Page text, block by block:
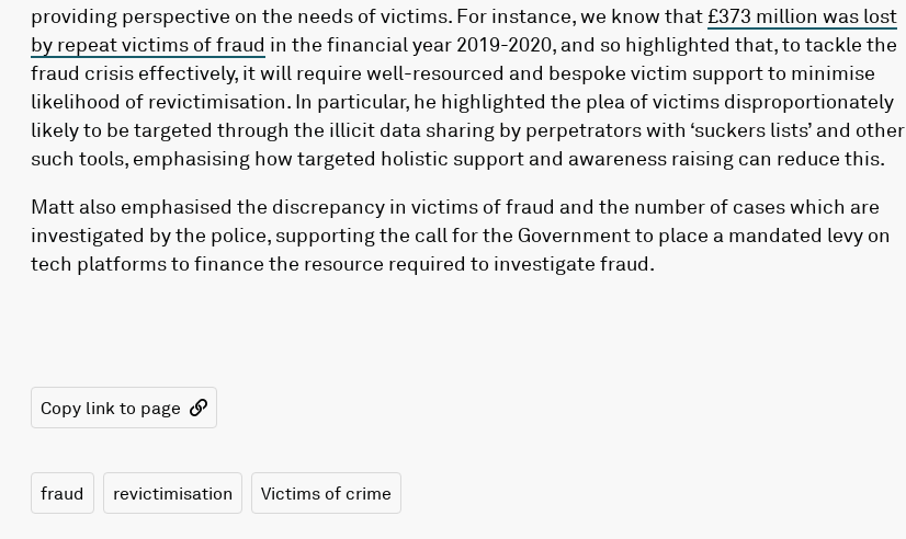
providing perspective on the needs of victims. For instance, we know that £373 million was lost
by repeat victims of fraud in the financial year 2019-2020, and so highlighted that, to tackle the
fraud crisis effectively, it will require well-resourced and bespoke victim support to minimise
likelihood of revictimisation. In particular, he highlighted the plea of victims disproportionately
likely to be targeted through the illicit data sharing by perpetrators with ‘suckers lists’ and other
such tools, emphasising how targeted holistic support and awareness raising can reduce this.
Matt also emphasised the discrepancy in victims of fraud and the number of cases which are
investigated by the police, supporting the call for the Government to place a mandated levy on
tech platforms to finance the resource required to investigate fraud.
Copy link to page
fraud revictimisation Victims of crime